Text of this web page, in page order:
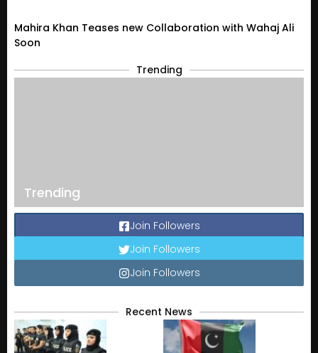
Mahira Khan Teases new Collaboration with Wahaj Ali
Soon
Trending
Trending
Join Followers
Join Followers
Join Followers
Recent News